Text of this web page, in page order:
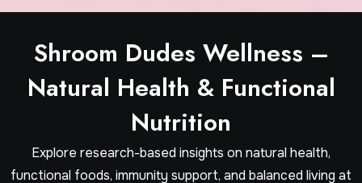
Shroom Dudes Wellness –
Natural Health & Functional
Nutrition
Explore research-based insights on natural health,
functional foods, immunity support, and balanced living at